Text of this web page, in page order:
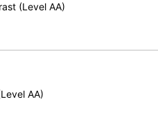
(Level AA)
AA)